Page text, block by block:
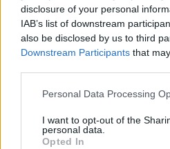
disclosure of your personal
IAB’s list of downstream
also be disclosed by us to third
Downstream Participants that
Please note that this website/app
not limited to your visit or usage
grant or deny consent to Google
Personal Data Processing
I want to opt-out of the
personal data.
Opted In
SPORT # FOCI #FOCI-EB
VIRGIL VAN DIJK #MARCO
RUUD GULLIT